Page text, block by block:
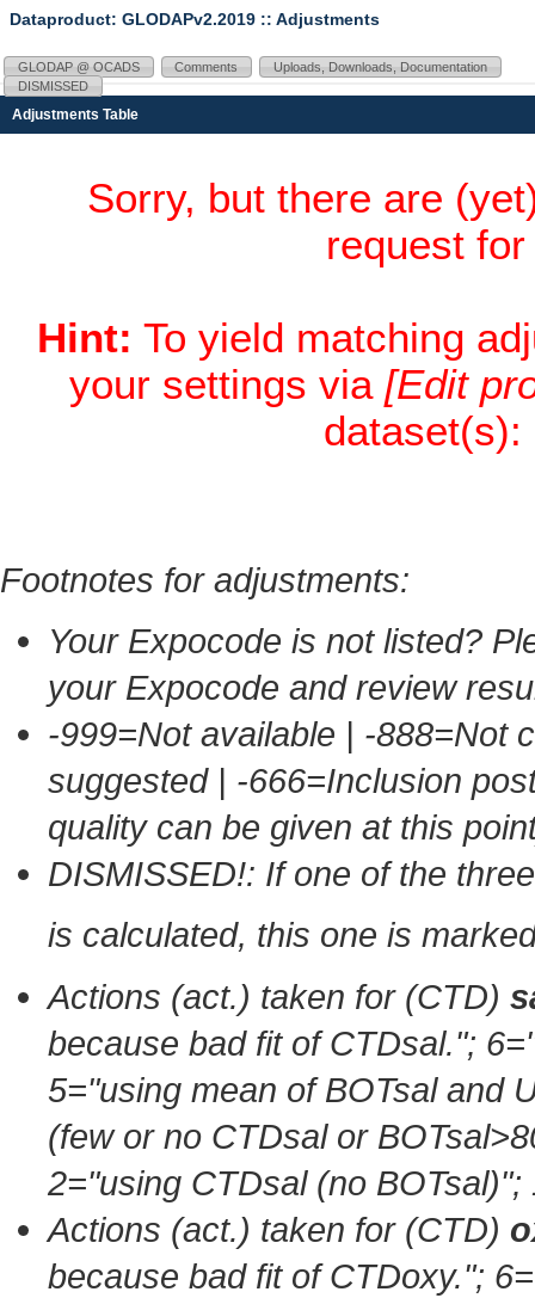
Dataproduct: GLODAPv2.2019 :: Adjustments
GLODAP @ OCADS Comments
Uploads, Downloads, Documentation
DISMISSED
Adjustments Table
Sorry, but there are
request
Hint: To yield matching
your settings via [Edit
dataset(s):
Footnotes for adjustments:
Your Expocode is not listed?
your Expocode and review
-999=Not available | -888=Not
suggested | -666=Inclusion
quality can be given at this
DISMISSED!: If one of the
is calculated, this one is
Actions (act.) taken for (CTD)
because bad fit of CTDsal."; 6=
5="using mean of BOTsal and
(few or no CTDsal or
2="using CTDsal (no BOTsal)";
Actions (act.) taken for (CTD)
because bad fit of CTDoxy."; 6=